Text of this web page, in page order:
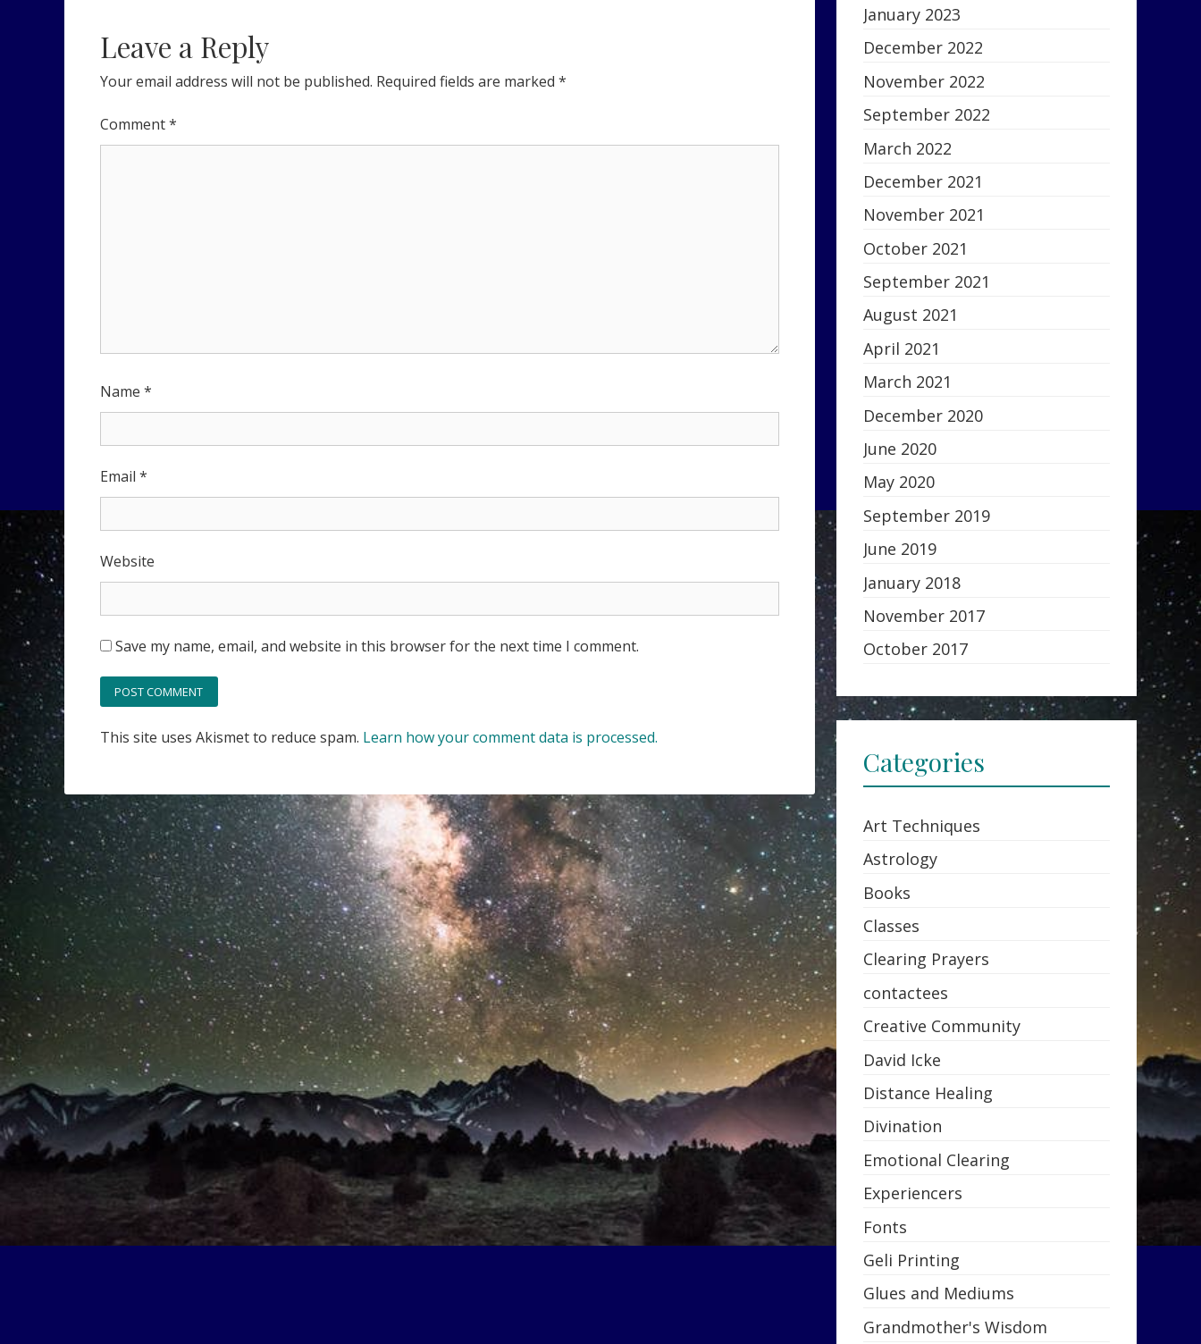
Leave a Reply
Your email address will not be published. Required fields are marked *
Comment*
Name *
Email *
Website
Save my name, email, and website in this browser for the next time I comment.
This site uses Akismet to reduce spam. Learn how your comment data is processed.
January 2023
December 2022
November 2022
September 2022
March 2022
December 2021
November 2021
October 2021
September 2021
August 2021
April 2021
March 2021
December 2020
June 2020
May 2020
September 2019
June 2019
January 2018
November 2017
October 2017
Categories
Art Techniques
Astrology
Books
Classes
Clearing Prayers
contactees
Creative Community
David Icke
Distance Healing
Divination
Emotional Clearing
Experiencers
Fonts
Geli Printing
Glues and Mediums
Grandmother's Wisdom